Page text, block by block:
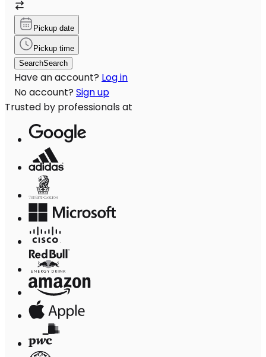
Pickup date
Pickup time
SearchSearch
Have an account? Log in
No account? Sign up
Trusted by professionals at